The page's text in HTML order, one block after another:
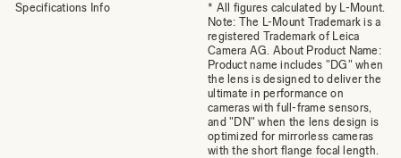
Specifications Info
* All figures calculated by L-Mount.
Note: The L-Mount Trademark is a
registered Trademark of Leica
Camera AG. About Product Name:
Product name includes "DG" when
the lens is designed to deliver the
ultimate in performance on
cameras with full-frame sensors,
and "DN" when the lens design is
optimized for mirrorless cameras
with the short flange focal length.